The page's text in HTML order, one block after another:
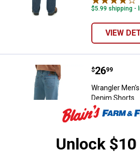
$5.99 shipping -
VIEW
Wrangler
Price:
$26
. 99
Wrangler
Denim Shorts
View
variant
View
variant
Unlock $10